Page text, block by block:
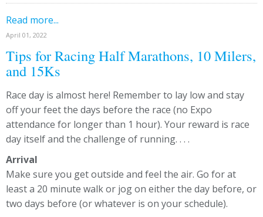
Read more...
April 01, 2022
Tips for Racing Half Marathons, 10 Milers,
and 15Ks
Race day is almost here! Remember to lay low and stay
off your feet the days before the race (no Expo
attendance for longer than 1 hour). Your reward is race
day itself and the challenge of running. . . .
Arrival
Make sure you get outside and feel the air. Go for at
least a 20 minute walk or jog on either the day before, or
two days before (or whatever is on your schedule).